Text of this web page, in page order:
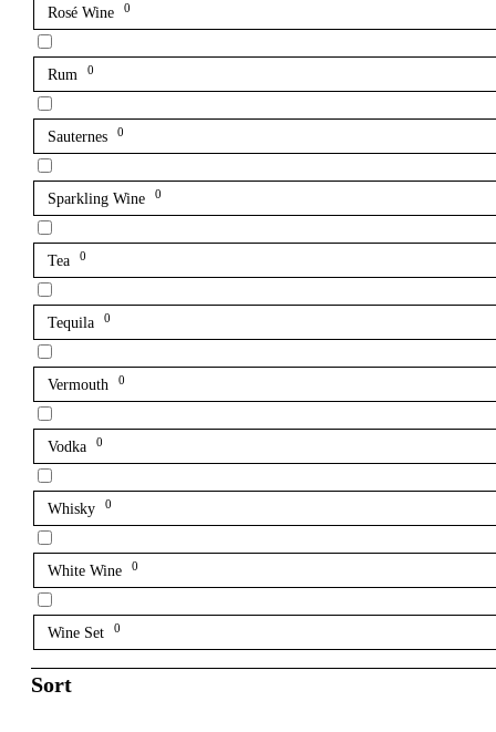
Rosé Wine 0
Rum 0
Sauternes 0
Sparkling Wine 0
Tea 0
Tequila 0
Vermouth 0
Vodka 0
Whisky 0
White Wine 0
Wine Set 0
Sort